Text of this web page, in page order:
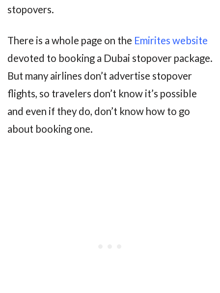
stopovers.
There is a whole page on the Emirites website
devoted to booking a Dubai stopover package.
But many airlines don’t advertise stopover
flights, so travelers don’t know it’s possible
and even if they do, don’t know how to go
about booking one.